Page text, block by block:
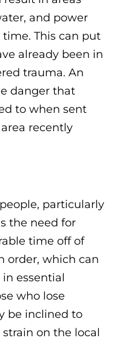
and power
This can put
already been in
trauma. An
danger that
to when sent
recently
particularly
the need for
time off of
order, which can
essential
who lose
be inclined to
on the local